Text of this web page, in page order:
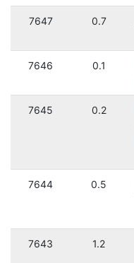
7647 0.7
7646 0.1
7645 0.2
7644 0.5
7643 1.2